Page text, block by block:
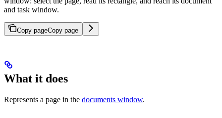
and task window.
Copy pageCopy page
What it does
Represents a page in the documents window.